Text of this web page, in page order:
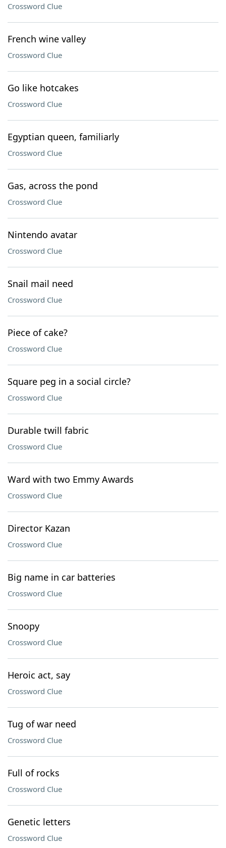
Crossword Clue
French wine valley
Crossword Clue
Go like hotcakes
Crossword Clue
Egyptian queen, familiarly
Crossword Clue
Gas, across the pond
Crossword Clue
Nintendo avatar
Crossword Clue
Snail mail need
Crossword Clue
Piece of cake?
Crossword Clue
Square peg in a social circle?
Crossword Clue
Durable twill fabric
Crossword Clue
Ward with two Emmy Awards
Crossword Clue
Director Kazan
Crossword Clue
Big name in car batteries
Crossword Clue
Snoopy
Crossword Clue
Heroic act, say
Crossword Clue
Tug of war need
Crossword Clue
Full of rocks
Crossword Clue
Genetic letters
Crossword Clue